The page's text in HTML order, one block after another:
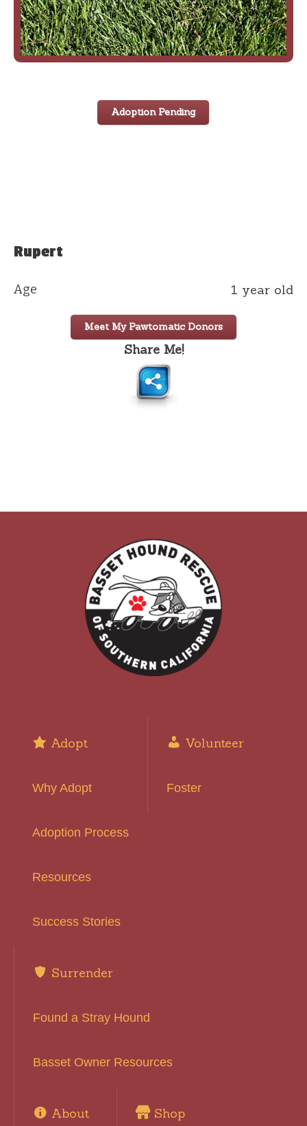
Adoption Pending
Rupert
Age 1 year old
Meet My Pawtomatic Donors
Share Me!
Adopt
Why Adopt
Adoption Process
Resources
Success Stories
Volunteer
Foster
Surrender
Found a Stray Hound
Basset Owner Resources
About Shop